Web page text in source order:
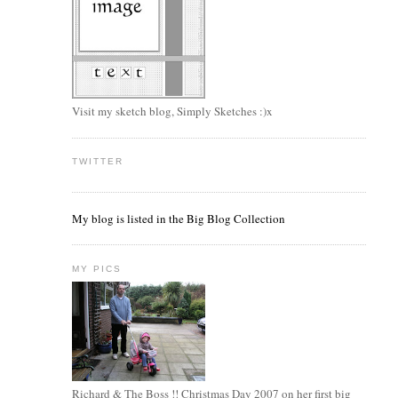
Visit my sketch blog, Simply Sketches :)x
TWITTER
My blog is listed in the Big Blog Collection
MY PICS
Richard & The Boss !! Christmas Day 2007 on her first big